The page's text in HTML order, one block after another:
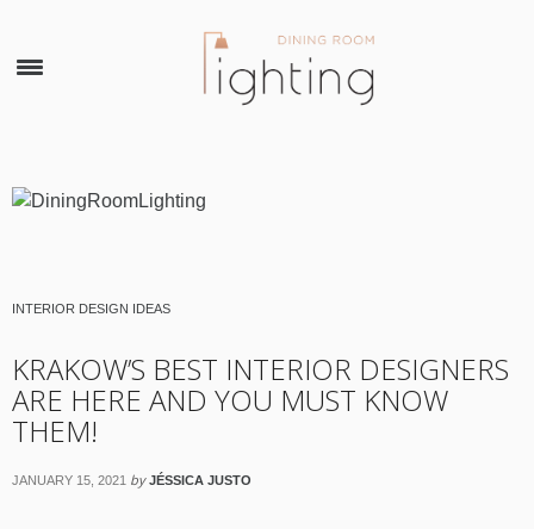
INTERIOR DESIGN IDEAS
KRAKOW’S BEST INTERIOR DESIGNERS
ARE HERE AND YOU MUST KNOW
THEM!
JANUARY 15, 2021 by JÉSSICA JUSTO